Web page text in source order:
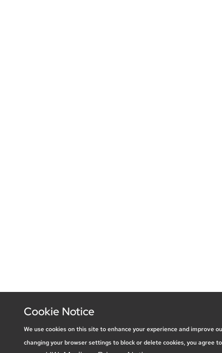
Cookie Notice
We use cookies on this site to enhance your experience and improve
changing your browser settings to block or delete cookies, you agree